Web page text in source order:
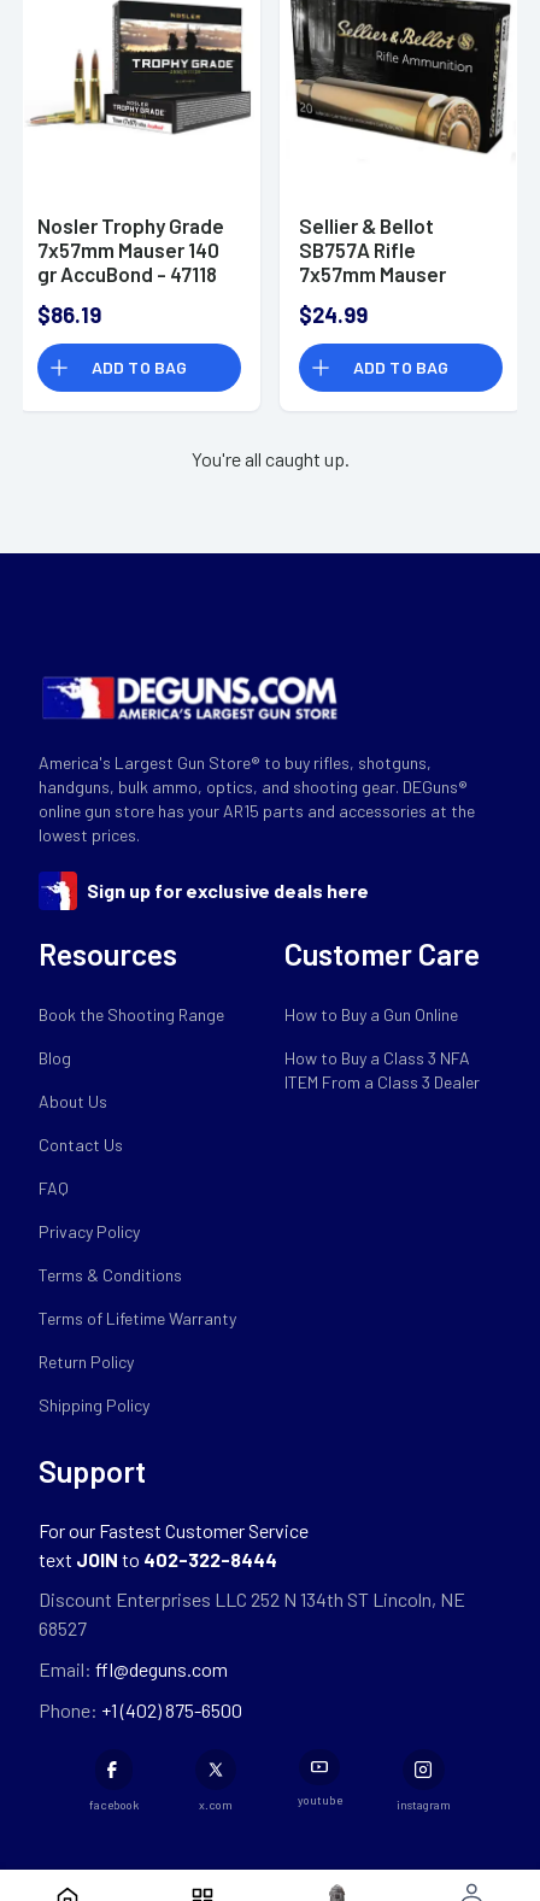
Nosler Trophy Grade
7x57mm Mauser 140
gr AccuBond - 47118
$86.19
ADD TO BAG
Sellier & Bellot
SB757A Rifle
7x57mm Mauser
Jacket 20 Per Box
$24.99
ADD TO BAG
You're all caught up.
America's Largest Gun Store® to buy rifles, shotguns,
handguns, bulk ammo, optics, and shooting gear. DEGuns®
online gun store has your AR15 parts and accessories at the
lowest prices.
Sign up for exclusive deals here
Resources
Book the Shooting Range
Blog
About Us
Contact Us
FAQ
Privacy Policy
Terms & Conditions
Terms of Lifetime Warranty
Return Policy
Shipping Policy
Customer Care
How to Buy a Gun Online
How to Buy a Class 3 NFA
ITEM From a Class 3 Dealer
Support
For our Fastest Customer Service
text JOIN to 402-322-8444
Discount Enterprises LLC 252 N 134th ST Lincoln, NE
68527
Email: ffl@deguns.com
Phone: +1 (402) 875-6500
facebook x.com youtube instagram